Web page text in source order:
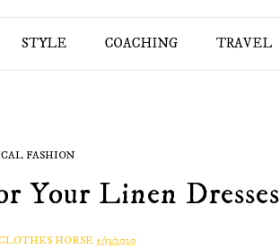
STYLE COACHING TRAVEL
FASHION
Your Linen Dresses
HORSE 5/13/2020